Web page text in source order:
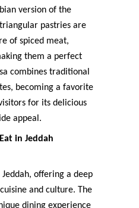
version of the
pastries are
of spiced meat,
them a perfect
combines traditional
becoming a favorite
for its delicious
appeal.
in Jeddah
offering a deep
and culture. The
dining experience